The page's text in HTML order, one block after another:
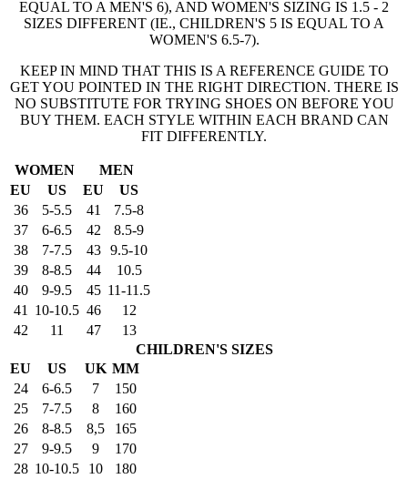
EQUAL TO A MEN'S 6), AND WOMEN'S SIZING IS 1.5 - 2
SIZES DIFFERENT (IE., CHILDREN'S 5 IS EQUAL TO A
WOMEN'S 6.5-7).
KEEP IN MIND THAT THIS IS A REFERENCE GUIDE TO
GET YOU POINTED IN THE RIGHT DIRECTION. THERE IS
NO SUBSTITUTE FOR TRYING SHOES ON BEFORE YOU
BUY THEM. EACH STYLE WITHIN EACH BRAND CAN
FIT DIFFERENTLY.
WOMEN
MEN
EU
US EU
US
36
5-5.5 41
7.5-8
37
6-6.5 42
8.5-9
38
7-7.5 43
9.5-10
39
8-8.5 44
10.5
40
9-9.5 45 11-11.5
41
10-10.5 46
12
42
11 47
13
CHILDREN'S SIZES
EU
US UK MM
24
6-6.5 7
150
25
7-7.5 8
160
26
8-8.5 8,5
165
27
9-9.5 9
170
28 10-10.5 10
180